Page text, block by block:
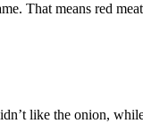
That means red
like the onion,